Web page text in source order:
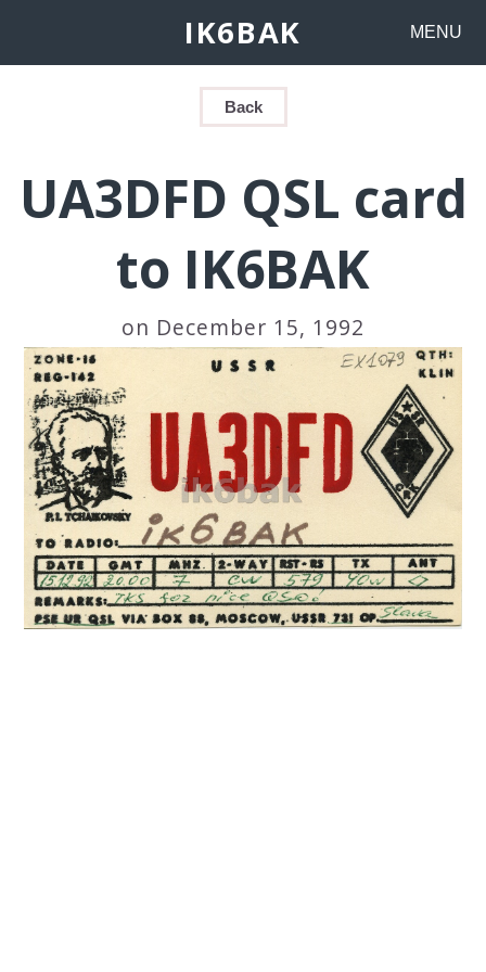
IK6BAK MENU
Back
UA3DFD QSL card
to IK6BAK
on December 15, 1992